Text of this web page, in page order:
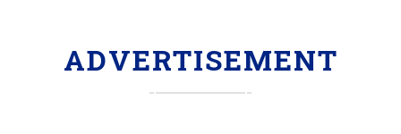
ADVERTISEMENT